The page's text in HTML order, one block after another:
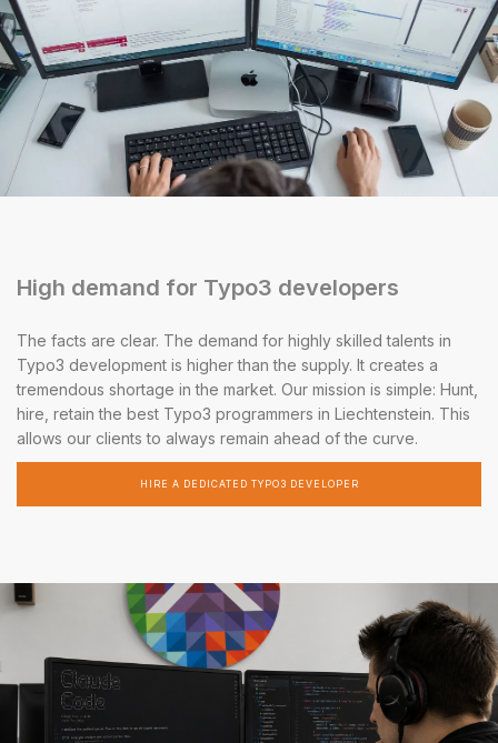
High demand for Typo3 developers
The facts are clear. The demand for highly skilled talents in
Typo3 development is higher than the supply. It creates a
tremendous shortage in the market. Our mission is simple: Hunt,
hire, retain the best Typo3 programmers in Liechtenstein. This
allows our clients to always remain ahead of the curve.
HIRE A DEDICATED TYPO3 DEVELOPER